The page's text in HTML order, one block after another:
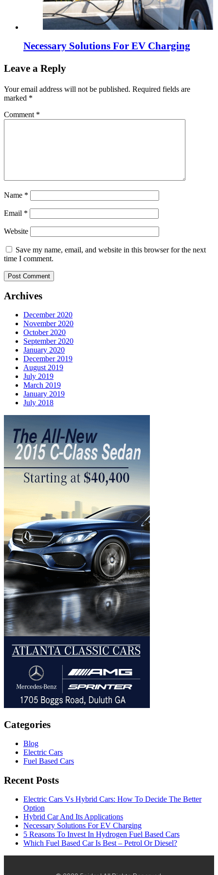
Necessary Solutions For EV Charging
Leave a Reply
Your email address will not be published. Required fields are
marked *
Comment *
Name *
Email *
Website
Save my name, email, and website in this browser for the next
time I comment.
Archives
December 2020
November 2020
October 2020
September 2020
January 2020
December 2019
August 2019
July 2019
March 2019
January 2019
July 2018
Categories
Blog
Electric Cars
Fuel Based Cars
Recent Posts
Electric Cars Vs Hybrid Cars: How To Decide The Better
Option
Hybrid Car And Its Applications
Necessary Solutions For EV Charging
5 Reasons To Invest In Hydrogen Fuel Based Cars
Which Fuel Based Car Is Best – Petrol Or Diesel?